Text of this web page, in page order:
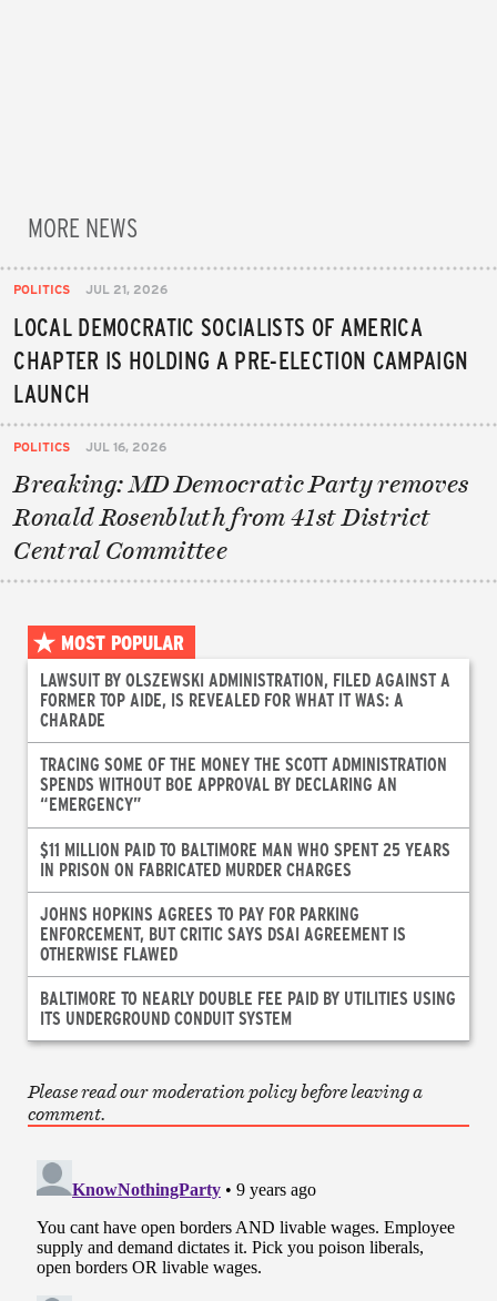
MORE NEWS
POLITICS JUL 21, 2026
LOCAL DEMOCRATIC SOCIALISTS OF AMERICA
CHAPTER IS HOLDING A PRE-ELECTION CAMPAIGN
LAUNCH
POLITICS JUL 16, 2026
Breaking: MD Democratic Party removes
Ronald Rosenbluth from 41st District
Central Committee
MOST POPULAR
LAWSUIT BY OLSZEWSKI ADMINISTRATION, FILED AGAINST A
FORMER TOP AIDE, IS REVEALED FOR WHAT IT WAS: A
CHARADE
TRACING SOME OF THE MONEY THE SCOTT ADMINISTRATION
SPENDS WITHOUT BOE APPROVAL BY DECLARING AN
“EMERGENCY”
$11 MILLION PAID TO BALTIMORE MAN WHO SPENT 25 YEARS
IN PRISON ON FABRICATED MURDER CHARGES
JOHNS HOPKINS AGREES TO PAY FOR PARKING
ENFORCEMENT, BUT CRITIC SAYS DSAI AGREEMENT IS
OTHERWISE FLAWED
BALTIMORE TO NEARLY DOUBLE FEE PAID BY UTILITIES USING
ITS UNDERGROUND CONDUIT SYSTEM
Please read our moderation policy before leaving a
comment.